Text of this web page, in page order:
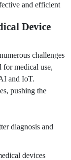
and efficient
Device
challenges
for medical use,
and IoT.
pushing the
diagnosis and
devices